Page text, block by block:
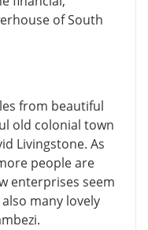
of South
from beautiful
old colonial town
Livingstone. As
people are
enterprises seem
many lovely